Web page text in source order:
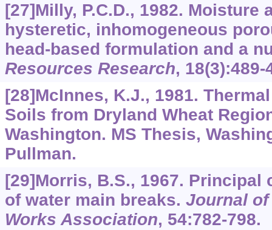
[27]Milly, P.C.D., 1982. Moisture
hysteretic, inhomogeneous
head-based formulation and a
Resources Research, 18(3):489-
[28]McInnes, K.J., 1981.
Soils from Dryland Wheat
Washington. MS Thesis,
Pullman.
[29]Morris, B.S., 1967. Principal
of water main breaks. Journal of
Works Association, 54:782-798.